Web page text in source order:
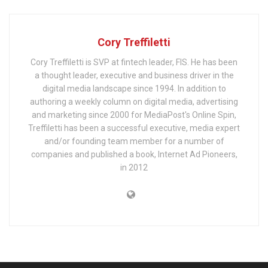
Cory Treffiletti
Cory Treffiletti is SVP at fintech leader, FIS. He has been
a thought leader, executive and business driver in the
digital media landscape since 1994. In addition to
authoring a weekly column on digital media, advertising
and marketing since 2000 for MediaPost's Online Spin,
Treffiletti has been a successful executive, media expert
and/or founding team member for a number of
companies and published a book, Internet Ad Pioneers,
in 2012